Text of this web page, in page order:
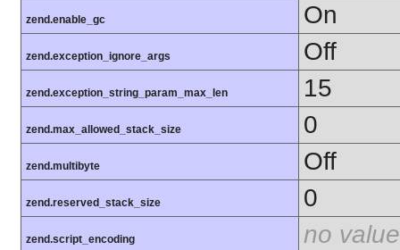
zend.enable_gc On
zend.exception_ignore_args Off
zend.exception_string_param_max_len 15
zend.max_allowed_stack_size 0
zend.multibyte Off
zend.reserved_stack_size 0
zend.script_encoding no value